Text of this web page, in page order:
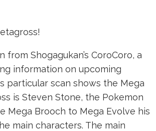
from Shogagukan’s CoroCoro, a
information on upcoming
particular scan shows the Mega
is Steven Stone, the Pokemon
Mega Brooch to Mega Evolve his
main characters. The main